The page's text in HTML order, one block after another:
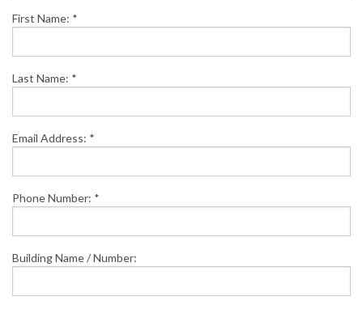
First Name: *
Last Name: *
Email Address: *
Phone Number: *
Building Name / Number: